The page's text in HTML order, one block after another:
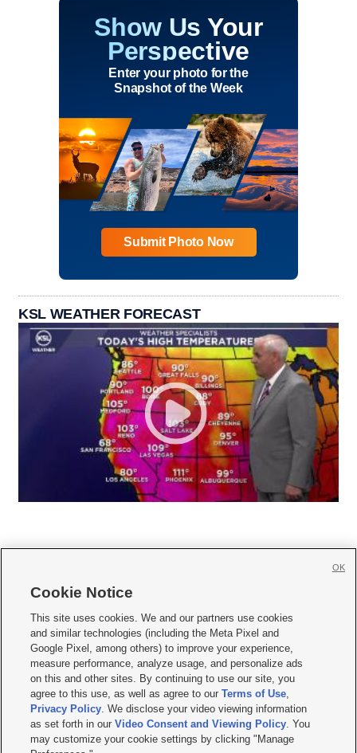
Show Us Your
Perspective
Enter your photo for the
Snapshot of the Week
Submit Photo Now
KSL WEATHER FORECAST
     
Mobile Apps| Newsletter|Advertise|Contact Us|Careers with KSL.com
Terms of use Privacy Statement| Video Consent Viewing Policy
Do Not Sell or Share My Data|EEO Public File Report| KSL-TV FCC Public File
KSL FM Radio FCC Public File|KSL AM Radio FCC Public File |FCC Applications
Closed Captioning Assistance
© 2026KSL Media| KSL Broadcasting Salt Lake City UT | Site hosted & managed
by KSL Media - a Deseret Media Company
Cookie Notice
This site uses cookies. We and our partners use cookies
and similar technologies (including the Meta Pixel and
Google Pixel, among others) to improve your experience,
measure performance, analyze usage, and personalize ads
on this and other sites. By continuing to use our site, you
agree to this use, as well as agree to ourTerms of Use,
Privacy Policy. We disclose your video viewing information
as set forth in ourVideo Consent and Viewing Policy. You
may customize your cookie settings by clicking "Manage
OK